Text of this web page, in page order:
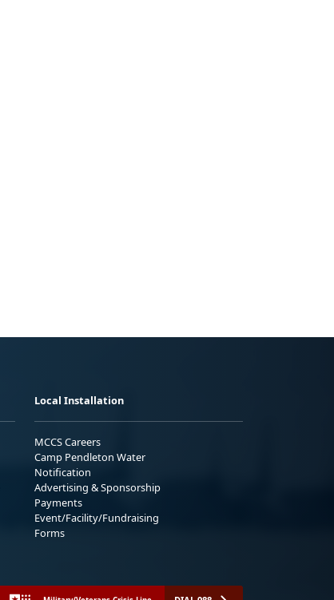
Local Installation
MCCS Careers
Camp Pendleton Water
Notification
Advertising & Sponsorship
Payments
Event/Facility/Fundraising
Forms